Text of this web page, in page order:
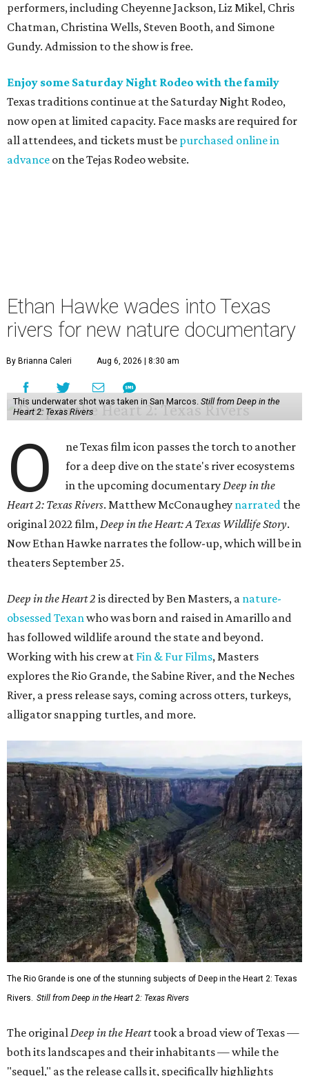
performers, including Cheyenne Jackson, Liz Mikel, Chris
Chatman, Christina Wells, Steven Booth, and Simone
Gundy. Admission to the show is free.
Enjoy some Saturday Night Rodeo with the family
Texas traditions continue at the Saturday Night Rodeo,
now open at limited capacity. Face masks are required for
all attendees, and tickets must be purchased online in
advance on the Tejas Rodeo website.
Ethan Hawke wades into Texas
rivers for new nature documentary
By Brianna Caleri Aug 6, 2026 | 8:30 am
This underwater shot was taken in San Marcos. Still from Deep in the
Heart 2: Texas Rivers
O
ne Texas film icon passes the torch to another
for a deep dive on the state's river ecosystems
in the upcoming documentaryDeep in the
Heart 2: Texas Rivers. Matthew McConaughey narrated the
original 2022 film,Deep in the Heart: A Texas Wildlife Story.
Now Ethan Hawke narrates the follow-up, which will be in
theaters September 25.
Deep in the Heart 2 is directed by Ben Masters, a nature-
obsessed Texanwho was born and raised in Amarillo and
has followed wildlife around the state and beyond.
Working with his crew at Fin & Fur Films, Masters
explores the Rio Grande, the Sabine River, and the Neches
River, a press release says, coming across otters, turkeys,
alligator snapping turtles, and more.
The Rio Grande is one of the stunning subjects of Deep in the Heart 2: Texas
Rivers. Still from Deep in the Heart 2: Texas Rivers
The originalDeep in the Hearttook a broad view of Texas —
both its landscapes and their inhabitants — while the
"sequel," as the release calls it, specifically highlights